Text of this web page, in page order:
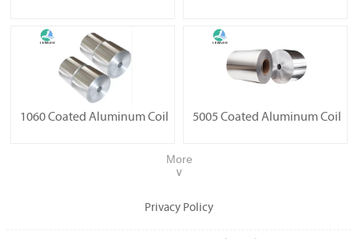
1060 Coated Aluminum Coil 5005 Coated Aluminum Coil
More
∨
Privacy Policy